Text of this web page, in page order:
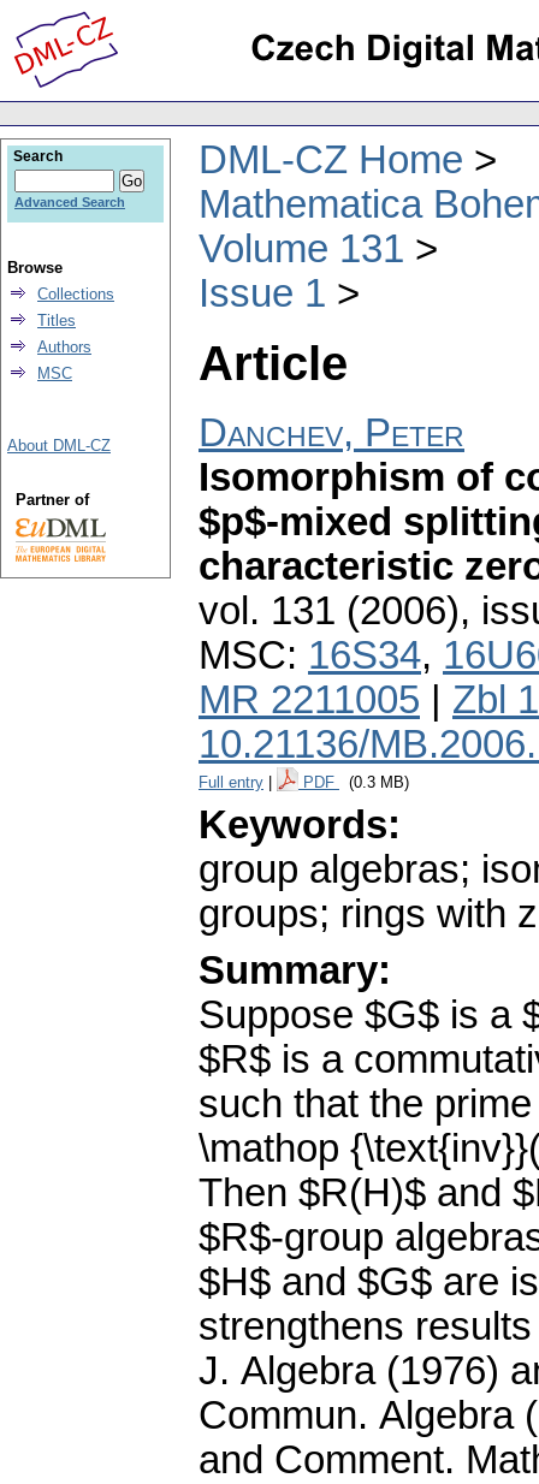
DML-CZ Home
Mathematica
Volume 131
Issue 1
Article
Danchev, Peter
Isomorphism of
$p$-mixed
characteristic
vol. 131 (2006),
MSC: 16S34,
MR 2211005
Zbl
10.21136/
Full entry PDF (0.3 MB)
Keywords:
group algebras;
groups; rings with
Summary:
Suppose $G$ is a
$R$ is a
such that the
\mathop
Then $R(H)$ and
$R$-group
$H$ and $G$ are
strengthens
J. Algebra (1976)
Commun. Algebra
and Comment.
Search
Advanced Search
Browse
Collections
Titles
Authors
MSC
About DML-CZ
Partner of